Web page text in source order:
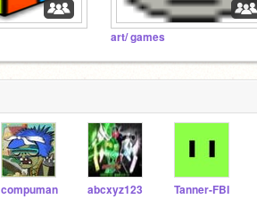
art/ games
compuman abcxyz123 Tanner-FBI